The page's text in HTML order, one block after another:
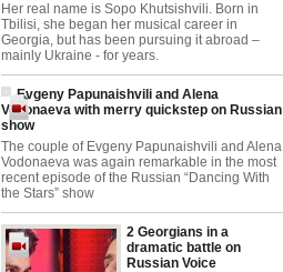
Her real name is Sopo Khutsishvili. Born in
Tbilisi, she began her musical career in
Georgia, but has been pursuing it abroad –
mainly Ukraine - for years.
Evgeny Papunaishvili and Alena
Vodonaeva with merry quickstep on Russian
show
The couple of Evgeny Papunaishvili and Alena
Vodonaeva was again remarkable in the most
recent episode of the Russian “Dancing With
the Stars” show
2 Georgians in a
dramatic battle on
Russian Voice